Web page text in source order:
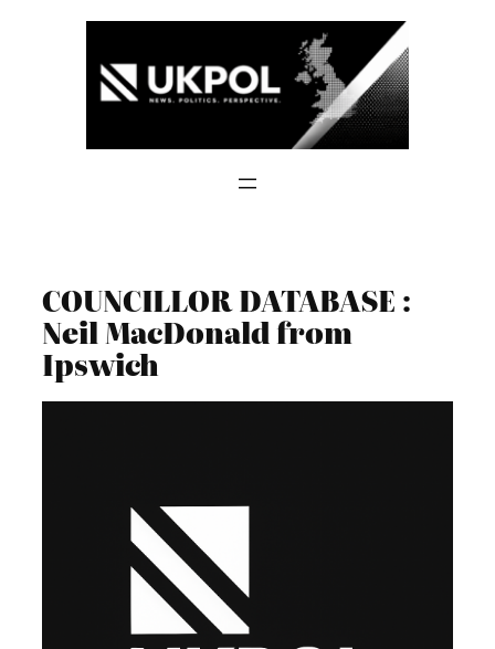
COUNCILLOR DATABASE :
Neil MacDonald from
Ipswich